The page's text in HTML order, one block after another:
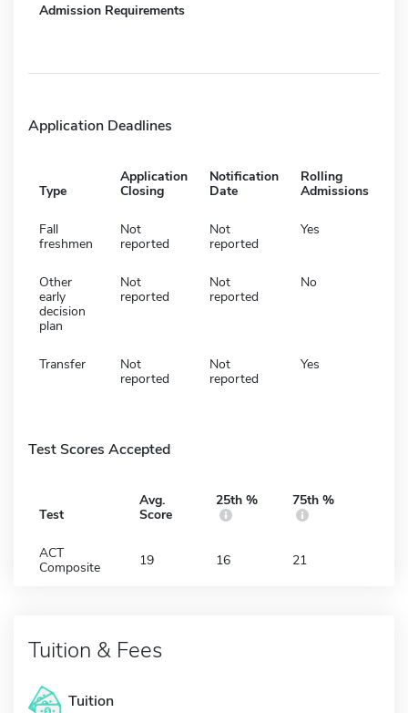
Admission Requirements
Application Deadlines
Type
Application
Closing
Notification
Date
Rolling
Admissions
Fall
freshmen
Not
reported
Not
reported
Yes
Other
early
decision
plan
Not
reported
Not
reported
No
Transfer
Not
reported
Not
reported
Yes
Test Scores Accepted
Test
Avg.
Score
25th % 75th %
ACT
Composite
19 16 21
Tuition & Fees
Tuition